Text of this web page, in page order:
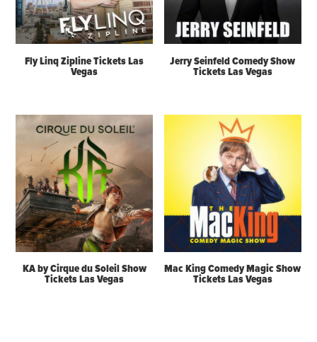
Fly Linq Zipline Tickets Las
Vegas
Jerry Seinfeld Comedy Show
Tickets Las Vegas
KA by Cirque du Soleil Show
Tickets Las Vegas
Mac King Comedy Magic Show
Tickets Las Vegas